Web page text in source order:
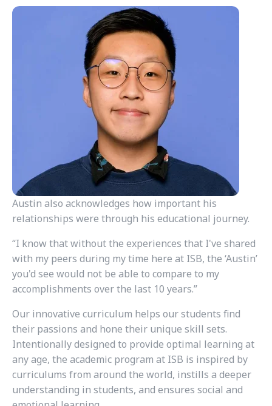
Austin also acknowledges how important his
relationships were through his educational journey.
“I know that without the experiences that I've shared
with my peers during my time here at ISB, the ‘Austin’
you'd see would not be able to compare to my
accomplishments over the last 10 years.”
Our innovative curriculum helps our students find
their passions and hone their unique skill sets.
Intentionally designed to provide optimal learning at
any age, the academic program at ISB is inspired by
curriculums from around the world, instills a deeper
understanding in students, and ensures social and